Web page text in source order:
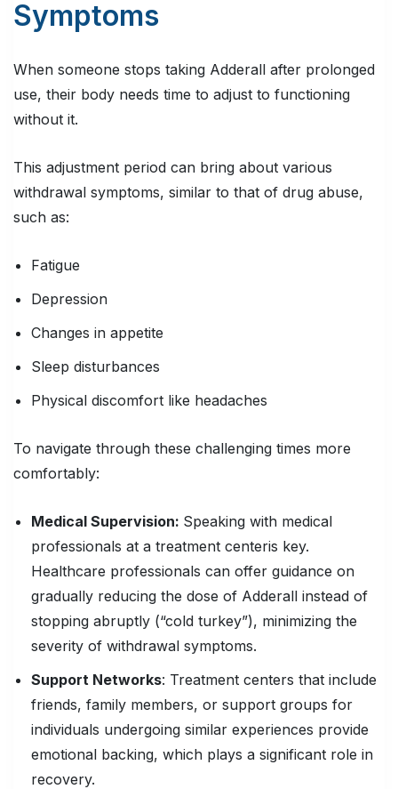
Symptoms
When someone stops taking Adderall after prolonged
use, their body needs time to adjust to functioning
without it.
This adjustment period can bring about various
withdrawal symptoms, similar to that of drug abuse,
such as:
Fatigue
Depression
Changes in appetite
Sleep disturbances
Physical discomfort like headaches
To navigate through these challenging times more
comfortably:
Medical Supervision: Speaking with medical
professionals at a treatment centeris key.
Healthcare professionals can offer guidance on
gradually reducing the dose of Adderall instead of
stopping abruptly (“cold turkey”), minimizing the
severity of withdrawal symptoms.
Support Networks: Treatment centers that include
friends, family members, or support groups for
individuals undergoing similar experiences provide
emotional backing, which plays a significant role in
recovery.